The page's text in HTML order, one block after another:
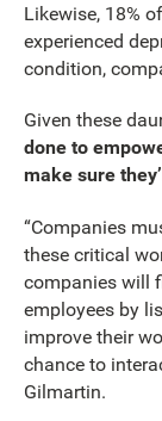
Likewise, 18%
experienced
condition,
Given these
done to
make sure
“Companies
these critical
companies will
employees by
improve their
chance to
Gilmartin.